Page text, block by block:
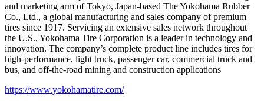
and marketing arm of Tokyo, Japan-based The Yokohama Rubber
Co., Ltd., a global manufacturing and sales company of premium
tires since 1917. Servicing an extensive sales network throughout
the U.S., Yokohama Tire Corporation is a leader in technology and
innovation. The company’s complete product line includes tires for
high-performance, light truck, passenger car, commercial truck and
bus, and off-the-road mining and construction applications
https://www.yokohamatire.com/